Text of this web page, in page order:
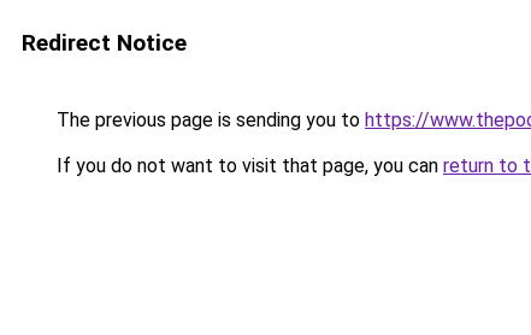
Redirect Notice
The previous page is sending you to https://
If you do not want to visit that page, you can return to